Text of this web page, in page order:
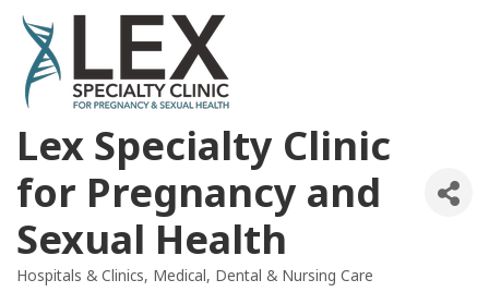
Lex Specialty Clinic
for Pregnancy and
Sexual Health
Categories
Hospitals & Clinics Medical, Dental & Nursing Care